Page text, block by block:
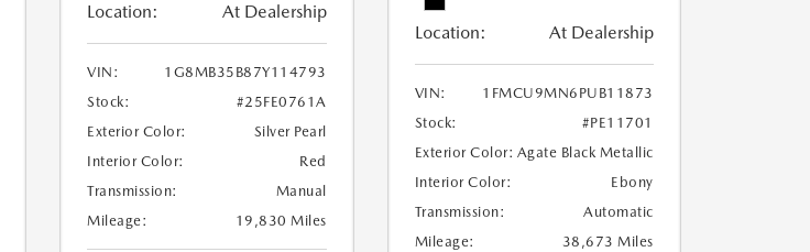
Location: At Dealership
VIN:
1G8MB35B87Y114793
Stock:
#25FE0761A
Exterior Color:
Silver Pearl
Interior Color:
Red
Transmission:
Manual
Mileage:
19,830 Miles
Location: At Dealership
VIN:
1FMCU9MN6PUB11873
Stock:
#PE11701
Exterior Color: Agate Black Metallic
Interior Color:
Ebony
Transmission:
Automatic
Mileage:
38,673 Miles